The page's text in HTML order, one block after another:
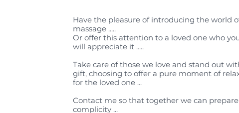
Have the pleasure of introducing the world
massage .....
Or offer this attention to a loved one who
will appreciate it .....
Take care of those we love and stand out
gift, choosing to offer a pure moment of
for the loved one ...
Contact me so that together we can
complicity ...